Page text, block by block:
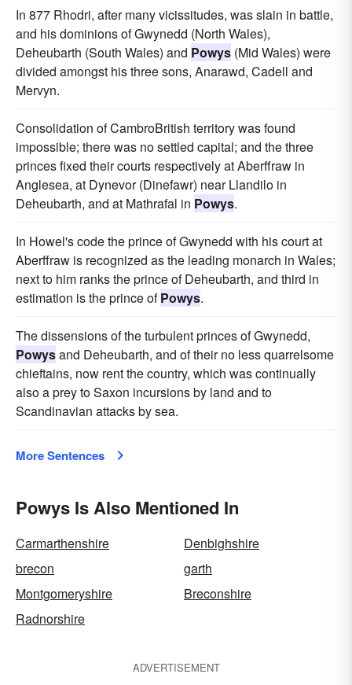
In 877 Rhodri, after many vicissitudes, was slain in battle,
and his dominions of Gwynedd (North Wales),
Deheubarth (South Wales) and Powys (Mid Wales) were
divided amongst his three sons, Anarawd, Cadell and
Mervyn.
Consolidation of CambroBritish territory was found
impossible; there was no settled capital; and the three
princes fixed their courts respectively at Aberffraw in
Anglesea, at Dynevor (Dinefawr) near Llandilo in
Deheubarth, and at Mathrafal in Powys.
In Howel's code the prince of Gwynedd with his court at
Aberffraw is recognized as the leading monarch in Wales;
next to him ranks the prince of Deheubarth, and third in
estimation is the prince ofPowys.
The dissensions of the turbulent princes of Gwynedd,
Powysand Deheubarth, and of their no less quarrelsome
chieftains, now rent the country, which was continually
also a prey to Saxon incursions by land and to
Scandinavian attacks by sea.
More Sentences
Powys Is Also Mentioned In
Carmarthenshire
Denbighshire
brecon
garth
Montgomeryshire
Breconshire
Radnorshire
ADVERTISEMENT